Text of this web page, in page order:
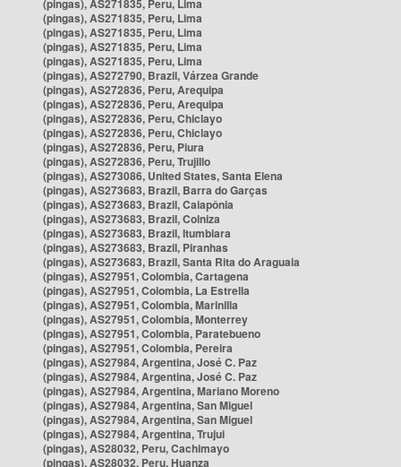
(pingas), AS271835, Peru, Lima
(pingas), AS271835, Peru, Lima
(pingas), AS271835, Peru, Lima
(pingas), AS271835, Peru, Lima
(pingas), AS271835, Peru, Lima
(pingas), AS272790, Brazil, Várzea Grande
(pingas), AS272836, Peru, Arequipa
(pingas), AS272836, Peru, Arequipa
(pingas), AS272836, Peru, Chiclayo
(pingas), AS272836, Peru, Chiclayo
(pingas), AS272836, Peru, Piura
(pingas), AS272836, Peru, Trujillo
(pingas), AS273086, United States, Santa Elena
(pingas), AS273683, Brazil, Barra do Garças
(pingas), AS273683, Brazil, Caiapônia
(pingas), AS273683, Brazil, Colniza
(pingas), AS273683, Brazil, Itumbiara
(pingas), AS273683, Brazil, Piranhas
(pingas), AS273683, Brazil, Santa Rita do Araguaia
(pingas), AS27951, Colombia, Cartagena
(pingas), AS27951, Colombia, La Estrella
(pingas), AS27951, Colombia, Marinilla
(pingas), AS27951, Colombia, Monterrey
(pingas), AS27951, Colombia, Paratebueno
(pingas), AS27951, Colombia, Pereira
(pingas), AS27984, Argentina, José C. Paz
(pingas), AS27984, Argentina, José C. Paz
(pingas), AS27984, Argentina, Mariano Moreno
(pingas), AS27984, Argentina, San Miguel
(pingas), AS27984, Argentina, San Miguel
(pingas), AS27984, Argentina, Trujui
(pingas), AS28032, Peru, Cachimayo
(pingas), AS28032, Peru, Huanza